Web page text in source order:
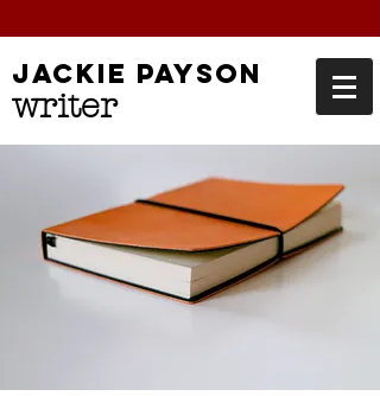
jackie payson
writer